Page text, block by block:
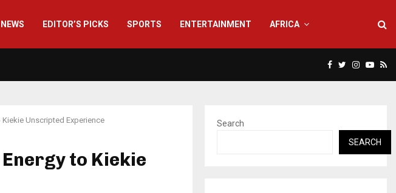
EDITOR’S PICKS SPORTS ENTERTAINMENT AFRICA
Facebook
Twitter
Kiekie Unscripted Experience
to Kiekie
Search
SEARCH